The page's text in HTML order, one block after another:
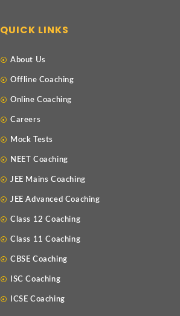
QUICK LINKS
About Us
Offline Coaching
Online Coaching
Careers
Mock Tests
NEET Coaching
JEE Mains Coaching
JEE Advanced Coaching
Class 12 Coaching
Class 11 Coaching
CBSE Coaching
ISC Coaching
ICSE Coaching